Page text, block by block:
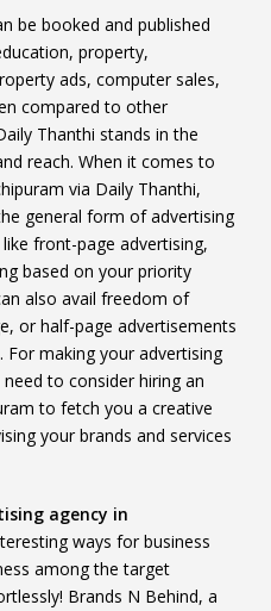
be booked and published
property,
ads, computer sales,
compared to other
Thanthi stands in the
reach. When it comes to
via Daily Thanthi,
general form of advertising
front-page advertising,
based on your priority
also avail freedom of
or half-page advertisements
making your advertising
to consider hiring an
to fetch you a creative
your brands and services
agency in
ways for business
among the target
Brands N Behind, a